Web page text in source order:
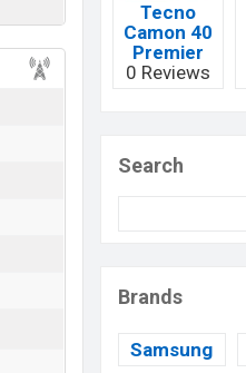
Tecno
Camon 40
Premier
0 Reviews
Search
Brands
Samsung